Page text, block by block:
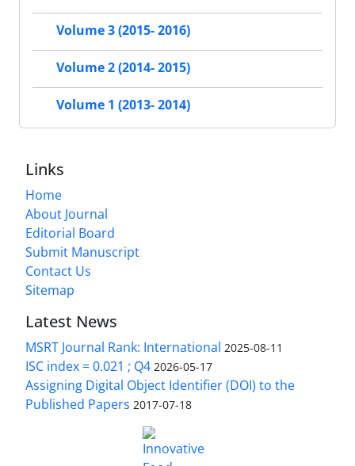
Volume 3 (2015- 2016)
Volume 2 (2014- 2015)
Volume 1 (2013- 2014)
Links
Home
About Journal
Editorial Board
Submit Manuscript
Contact Us
Sitemap
Latest News
MSRT Journal Rank: International 2025-08-11
ISC index = 0.021 ; Q4 2026-05-17
Assigning Digital Object Identifier (DOI) to the
Published Papers 2017-07-18